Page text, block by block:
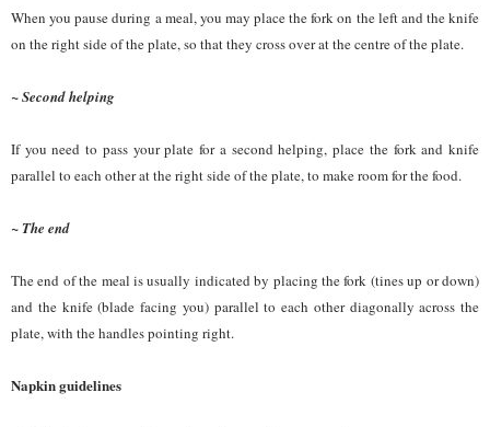
When you pause during a meal, you may place the fork on the left and the knife
on the right side of the plate, so that they cross over at the centre of the plate.
~ Second helping
If you need to pass your plate for a second helping, place the fork and knife
parallel to each other at the right side of the plate, to make room for the food.
~ The end
The end of the meal is usually indicated by placing the fork (tines up or down)
and the knife (blade facing you) parallel to each other diagonally across the
plate, with the handles pointing right.
Napkin guidelines